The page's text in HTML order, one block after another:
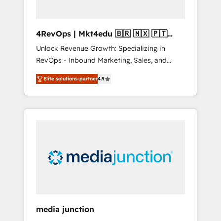
4RevOps | Mkt4edu 🇧🇷 🇲🇽 🇵🇹
🇦🇪 🇺🇸
Unlock Revenue Growth: Specializing in
RevOps - Inbound Marketing, Sales, and
Customer Success We specialize in driving
revenue growth for companies across
industries through tailored marketing, sales,
and customer success strategies, utilizing
insights. Operating in five countries—Brazil,
UAE (Abu Dhabi/Dubai/Sharjah), Mexico,
integrates analysis, training, planning, and
Elite solutions-partner4.9
media junction